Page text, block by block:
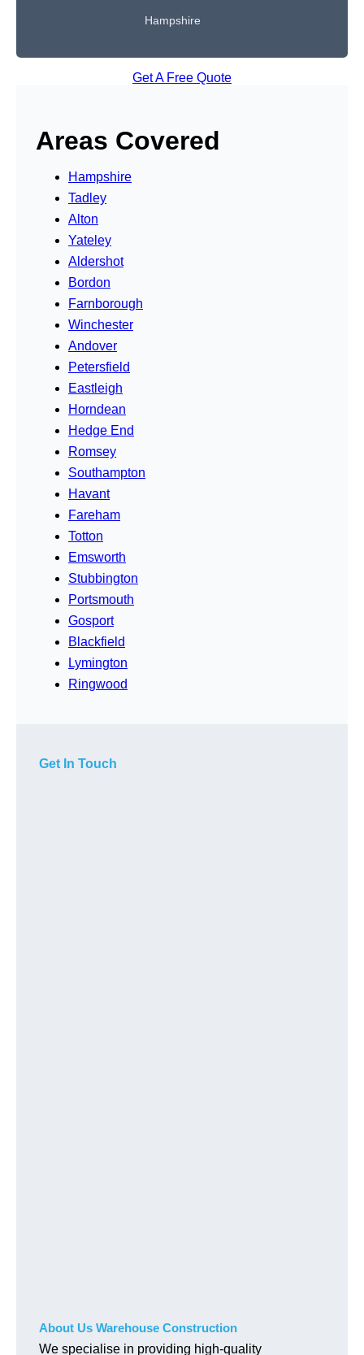
Hampshire
Get A Free Quote
Areas Covered
Hampshire
Tadley
Alton
Yateley
Aldershot
Bordon
Farnborough
Winchester
Andover
Petersfield
Eastleigh
Horndean
Hedge End
Romsey
Southampton
Havant
Fareham
Totton
Emsworth
Stubbington
Portsmouth
Gosport
Blackfield
Lymington
Ringwood
Get In Touch
About Us Warehouse Construction
We specialise in providing high-quality